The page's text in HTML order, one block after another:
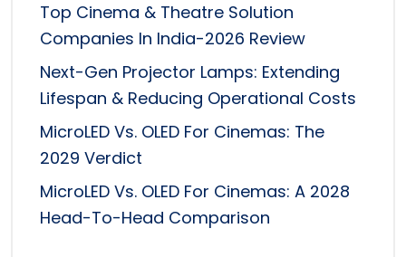
Top Cinema & Theatre Solution
Companies In India-2026 Review
Next-Gen Projector Lamps: Extending
Lifespan & Reducing Operational Costs
MicroLED Vs. OLED For Cinemas: The
2029 Verdict
MicroLED Vs. OLED For Cinemas: A 2028
Head-To-Head Comparison